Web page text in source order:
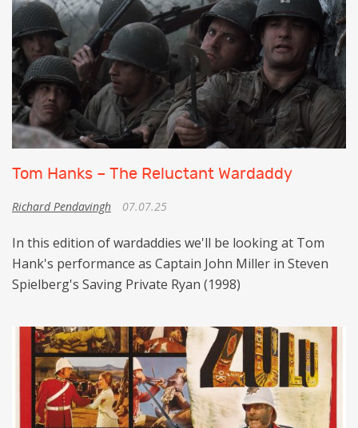
Tom Hanks – The Reluctant Wardaddy
Richard Pendavingh 07.07.25
In this edition of wardaddies we'll be looking at Tom
Hank's performance as Captain John Miller in Steven
Spielberg's Saving Private Ryan (1998)